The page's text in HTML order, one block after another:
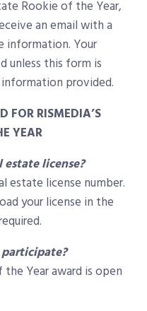
Rookie of the Year,
an email with a
information. Your
unless this form is
provided.
FOR RISMEDIA’S
YEAR
license?
estate license number.
your license in the
participate?
Year award is open